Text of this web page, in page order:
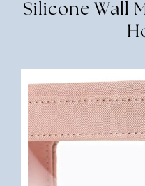
Silicone Wall